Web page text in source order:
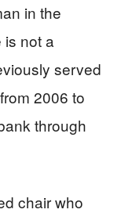
in the
is not a
served
2006 to
through
chair who